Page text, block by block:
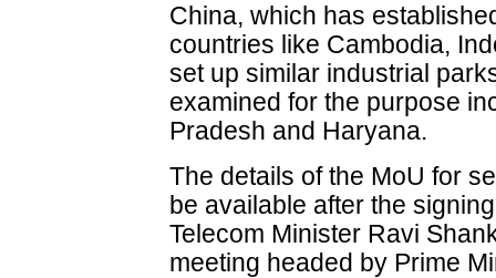
China, which has
countries like Cambodia,
set up similar industrial
examined for the purpose
Pradesh and Haryana.
The details of the MoU for
be available after the
Telecom Minister Ravi
meeting headed by Prime